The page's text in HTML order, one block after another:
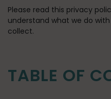
Please read this privacy
understand what we do
collect.
TABLE OF